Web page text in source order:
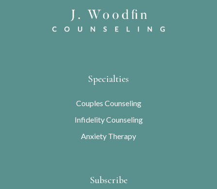
Specialties
Couples Counseling
Infidelity Counseling
Anxiety Therapy
Subscribe